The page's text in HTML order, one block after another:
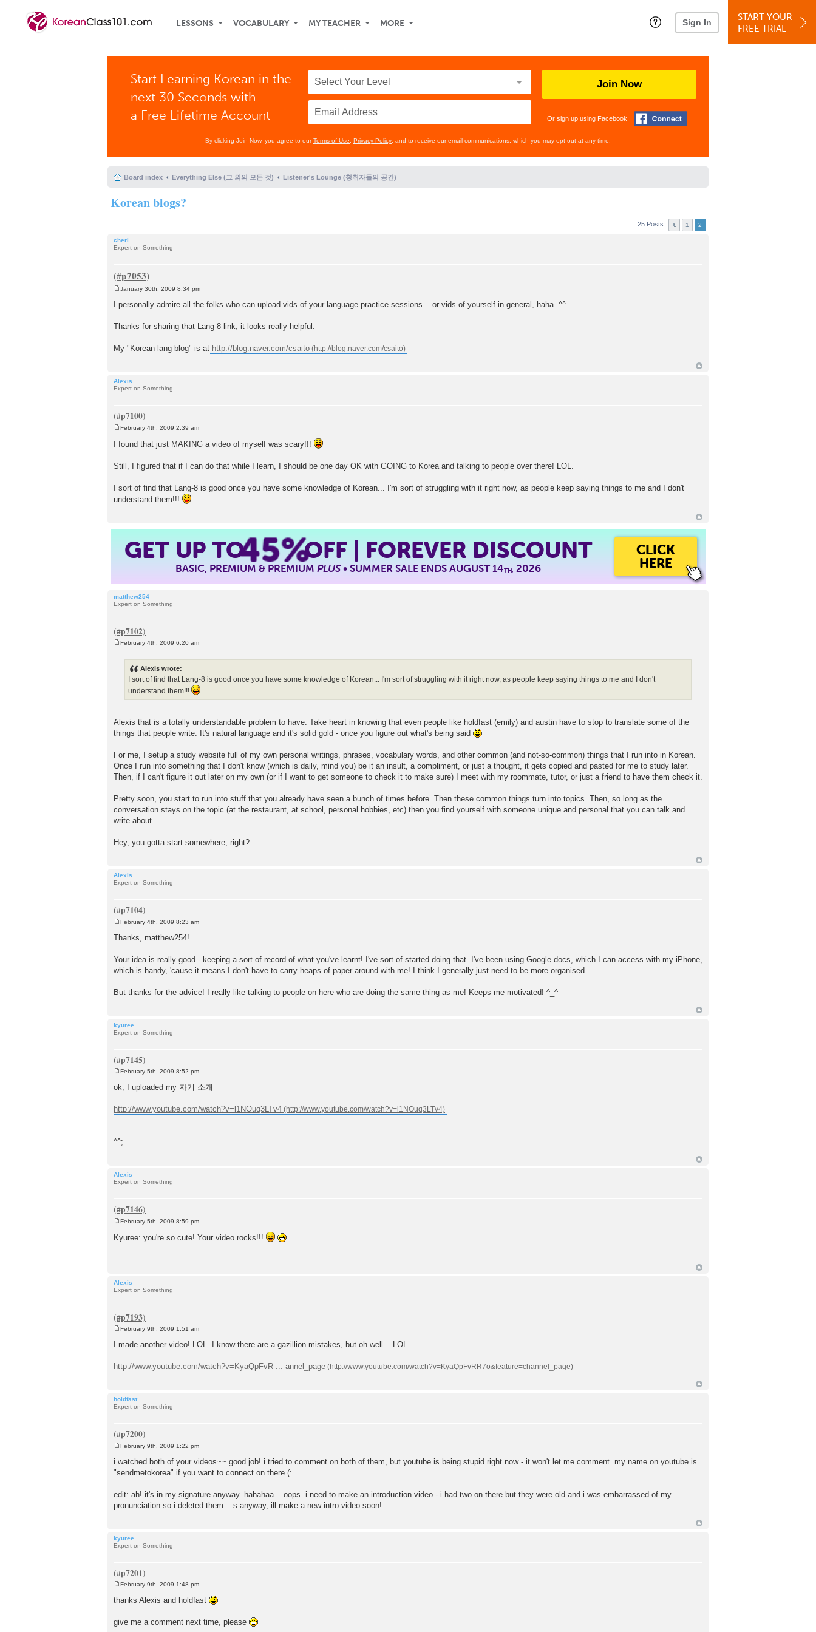
LESSONS VOCABULARY MY TEACHER MORE Sign In
START YOUR
FREE TRIAL
Start Learning Korean in the
next 30 Seconds with
a Free Lifetime Account
Join Now
Or sign up using Facebook
By clicking Join Now, you agree to ourTerms of Use Privacy Policy , and to receive our email communications, which you may opt out at any time.
Board index Everything Else (그 외의 모든 것) Listener's Lounge (청취자들의 공간)
Korean blogs?
25 Posts 1 2
cheri
Expert on Something
s
January 30th, 2009 8:34 pm
I personally admire all the folks who can upload vids of your language practice sessions... or vids of yourself in general, haha. ^^
Thanks for sharing that Lang-8 link, it looks really helpful.
My "Korean lang blog" is at http://blog.naver.com/csaito
Alexis
Expert on Something
o
s
February 4th, 2009 2:39 am
I found that just MAKING a video of myself was scary!!!
Still, I figured that if I can do that while I learn, I should be one day OK with GOING to Korea and talking to people over there! LOL.
I sort of find that Lang-8 is good once you have some knowledge of Korean... I'm sort of struggling with it right now, as people keep saying things to me and I don't
understand them!!!
GET UP TO45%OFF | FOREVER DISCOUNT
BASIC, PREMIUM & PREMIUMPLUS• SUMMER SALE ENDS AUGUST 14TH, 2026
CLICK
HERE
matthew254
Expert on Something
February 4th, 2009 6:20 am
Alexis wrote:
I sort of find that Lang-8 is good once you have some knowledge of Korean... I'm sort of struggling with it right now, as people keep saying things to me and I don't
understand them!!!
Alexis that is a totally understandable problem to have. Take heart in knowing that even people like holdfast (emily) and austin have to stop to translate some of the
things that people write. It's natural language and it's solid gold - once you figure out what's being said
For me, I setup a study website full of my own personal writings, phrases, vocabulary words, and other common (and not-so-common) things that I run into in Korean.
Once I run into something that I don't know (which is daily, mind you) be it an insult, a compliment, or just a thought, it gets copied and pasted for me to study later.
Then, if I can't figure it out later on my own (or if I want to get someone to check it to make sure) I meet with my roommate, tutor, or just a friend to have them check it.
Pretty soon, you start to run into stuff that you already have seen a bunch of times before. Then these common things turn into topics. Then, so long as the
conversation stays on the topic (at the restaurant, at school, personal hobbies, etc) then you find yourself with someone unique and personal that you can talk and
write about.
Hey, you gotta start somewhere, right?
Alexis
Expert on Something
s
February 4th, 2009 8:23 am
Thanks, matthew254!
Your idea is really good - keeping a sort of record of what you've learnt! I've sort of started doing that. I've been using Google docs, which I can access with my iPhone,
which is handy, 'cause it means I don't have to carry heaps of paper around with me! I think I generally just need to be more organised...
But thanks for the advice! I really like talking to people on here who are doing the same thing as me! Keeps me motivated! ^_^
kyuree
Expert on Something
s
February 5th, 2009 8:52 pm
ok, I uploaded my 자기 소개
http://www.youtube.com/watch?v=l1NOuq3LTv4
^^;
Alexis
Expert on Something
s
February 5th, 2009 8:59 pm
Kyuree: you're so cute! Your video rocks!!!
Alexis
Expert on Something
s
February 9th, 2009 1:51 am
I made another video! LOL. I know there are a gazillion mistakes, but oh well... LOL.
http://www.youtube.com/watch?v=KyaQpFvR ... annel_page
holdfast
Expert on Something
s
t
February 9th, 2009 1:22 pm
i watched both of your videos~~ good job! i tried to comment on both of them, but youtube is being stupid right now - it won't let me comment. my name on youtube is
"sendmetokorea" if you want to connect on there (:
edit: ah! it's in my signature anyway. hahahaa... oops. i need to make an introduction video - i had two on there but they were old and i was embarrassed of my
pronunciation so i deleted them.. :s anyway, ill make a new intro video soon!
kyuree
Expert on Something
s
February 9th, 2009 1:48 pm
thanks Alexis and holdfast
give me a comment next time, please